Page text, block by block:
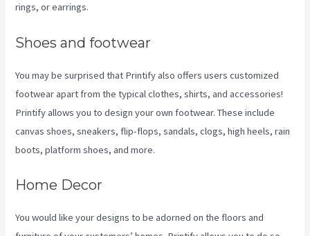
rings, or earrings.
Shoes and footwear
You may be surprised that Printify also offers users customized
footwear apart from the typical clothes, shirts, and accessories!
Printify allows you to design your own footwear. These include
canvas shoes, sneakers, flip-flops, sandals, clogs, high heels, rain
boots, platform shoes, and more.
Home Decor
You would like your designs to be adorned on the floors and